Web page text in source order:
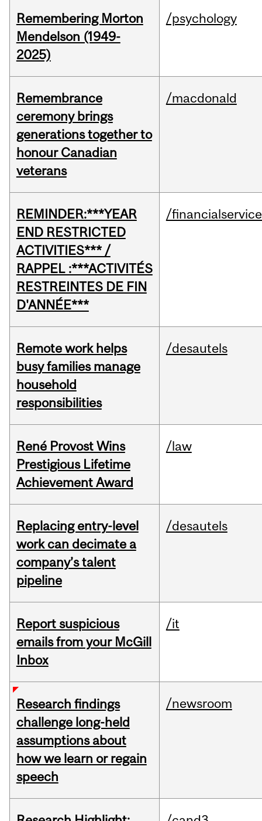
Remembering Morton
Mendelson (1949-
2025)
/psychology
Remembrance
ceremony brings
generations together to
honour Canadian
veterans
/macdonald
REMINDER:***YEAR
END RESTRICTED
ACTIVITIES*** /
RAPPEL :***ACTIVITÉS
RESTREINTES DE FIN
D'ANNÉE***
/
Remote work helps
busy families manage
household
responsibilities
/desautels
René Provost Wins
Prestigious Lifetime
Achievement Award
/law
Replacing entry-level
work can decimate a
company’s talent
pipeline
/desautels
Report suspicious
emails from your McGill
Inbox
/it
Research findings
challenge long-held
assumptions about
how we learn or regain
speech
/newsroom